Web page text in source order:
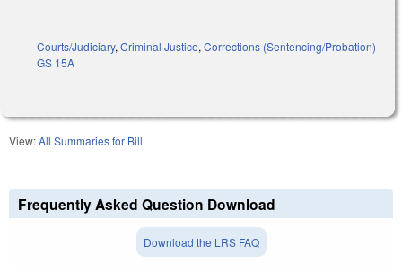
Courts/Judiciary, Criminal Justice, Corrections (Sentencing/Probation)
GS 15A
View:All Summaries for Bill
Frequently Asked Question Download
Download the LRS FAQ